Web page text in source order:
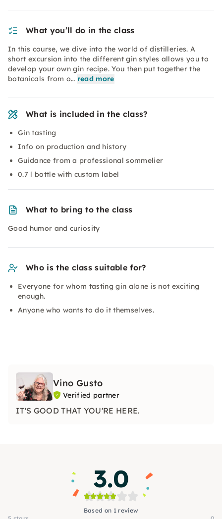
What you’ll do in the class
In this course, we dive into the world of distilleries. A
short excursion into the different gin styles allows you to
develop your own gin recipe. You then put together the
botanicals from o… read more
What is included in the class?
Gin tasting
Info on production and history
Guidance from a professional sommelier
0.7 l bottle with custom label
What to bring to the class
Good humor and curiosity
Who is the class suitable for?
Everyone for whom tasting gin alone is not exciting
enough.
Anyone who wants to do it themselves.
Vino Gusto
Verified partner
IT'S GOOD THAT YOU'RE HERE.
3.0
Based on 1 review